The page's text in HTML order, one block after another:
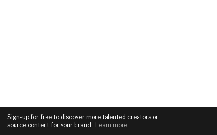
Sign-up for free to discover more talented creators or
source content for your brand . Learn more.